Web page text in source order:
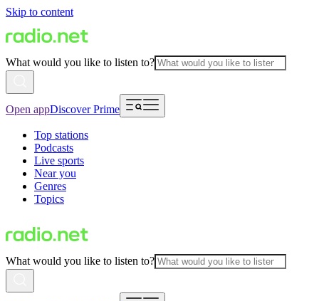
Skip to content
What would you like to listen to?
Open appDiscover Prime
Top stations
Podcasts
Live sports
Near you
Genres
Topics
What would you like to listen to?